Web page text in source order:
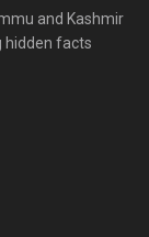
and Kashmir
hidden facts